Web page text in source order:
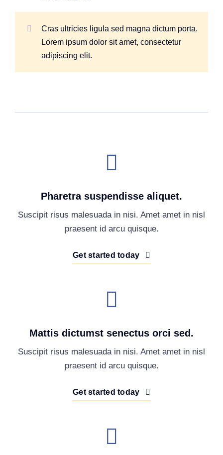
Cras ultricies ligula sed magna dictum porta.
Lorem ipsum dolor sit amet, consectetur
adipiscing elit.
Pharetra suspendisse aliquet.
Suscipit risus malesuada in nisi. Amet amet in nisl
praesent id arcu quisque.
Get started today
Mattis dictumst senectus orci sed.
Suscipit risus malesuada in nisi. Amet amet in nisl
praesent id arcu quisque.
Get started today